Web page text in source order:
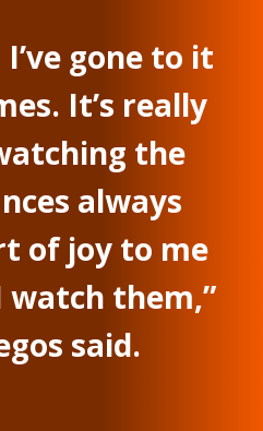
gone to it
It’s really
the
always
of joy to me
them,”
said.